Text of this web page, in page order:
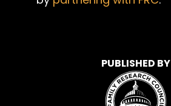
PUBLISHED BY